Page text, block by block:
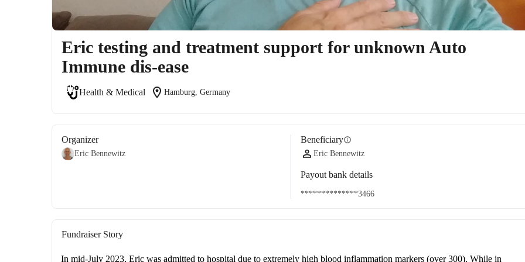
Eric testing and treatment support for unknown Auto
Immune dis-ease
Health & Medical location_on Hamburg, Germany
Organizer
Eric Bennewitz
Beneficiaryinfo
Eric Bennewitz
Payout bank details
**************3466
Fundraiser Story
In mid-July 2023, Eric was admitted to hospital due to extremely high blood inflammation markers (over 300). While in